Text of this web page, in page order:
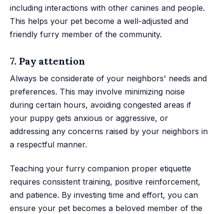
including interactions with other canines and people.
This helps your pet become a well-adjusted and
friendly furry member of the community.
7. Pay attention
Always be considerate of your neighbors' needs and
preferences. This may involve minimizing noise
during certain hours, avoiding congested areas if
your puppy gets anxious or aggressive, or
addressing any concerns raised by your neighbors in
a respectful manner.
Teaching your furry companion proper etiquette
requires consistent training, positive reinforcement,
and patience. By investing time and effort, you can
ensure your pet becomes a beloved member of the